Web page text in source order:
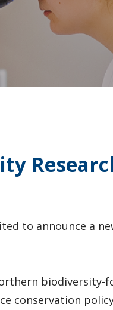
to announce a
biodiversity-
conservation